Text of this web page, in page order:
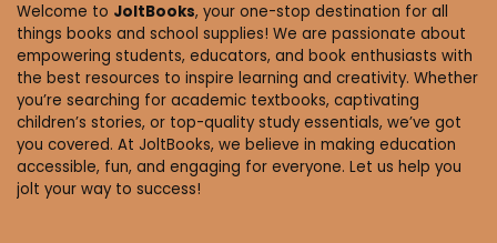
Welcome to JoltBooks, your one-stop destination for all
things books and school supplies! We are passionate about
empowering students, educators, and book enthusiasts with
the best resources to inspire learning and creativity. Whether
you’re searching for academic textbooks, captivating
children’s stories, or top-quality study essentials, we’ve got
you covered. At JoltBooks, we believe in making education
accessible, fun, and engaging for everyone. Let us help you
jolt your way to success!